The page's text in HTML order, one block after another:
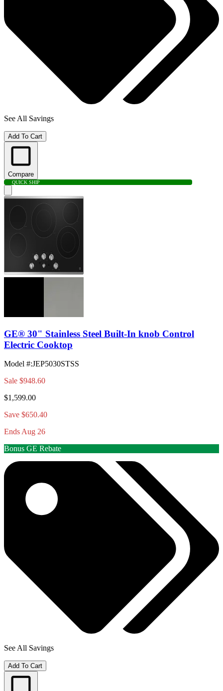
See All Savings
Add To Cart
Compare
QUICK SHIP
GE® 30" Stainless Steel Built-In knob Control
Electric Cooktop
Model #:JEP5030STSS
Sale $948.60
$1,599.00
Save $650.40
Ends Aug 26
Bonus GE Rebate
See All Savings
Add To Cart